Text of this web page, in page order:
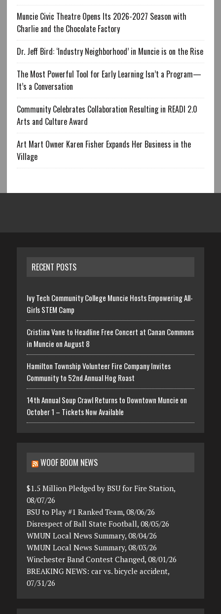
Muncie Civic Theatre Opens Its 2026-2027 Season with
Charlie and the Chocolate Factory
Dr. Jeff Bird: ‘Industry Neighborhood’ in Muncie is on the Rise
The Most Powerful Tool for Early Learning Isn’t a Program—
It’s a Conversation
Community Celebrates Collaboration Resulting in READI 2.0
Arts and Culture Award
Art Mart Owner Karen Fisher Expands Her Business in the
Village
RECENT POSTS
Ivy Tech Community College Muncie Hosts Empowering All-
Girls STEM Camp
Cristina Vane to Headline Free Concert at Canan Commons
in Muncie on August 8
Hamilton Township Volunteer Fire Company Invites
Community to 52nd Annual Hog Roast
14th Annual Soup Crawl Returns to Downtown Muncie on
October 1 – Tickets Now Available
WOOF BOOM NEWS
$1.5 Million Pledged by BSU for Fire Station,
08/07/26
BSU to Play #1 Ranked Team, 08/06/26
Disrespect of Ball State Football, 08/05/26
WMUN Local News Summary, 08/04/26
WMUN Local News Summary, 08/03/26
Winchester Band Contest Changed, 08/01/26
BREAKING NEWS: car vs. bicycle accident,
07/31/26